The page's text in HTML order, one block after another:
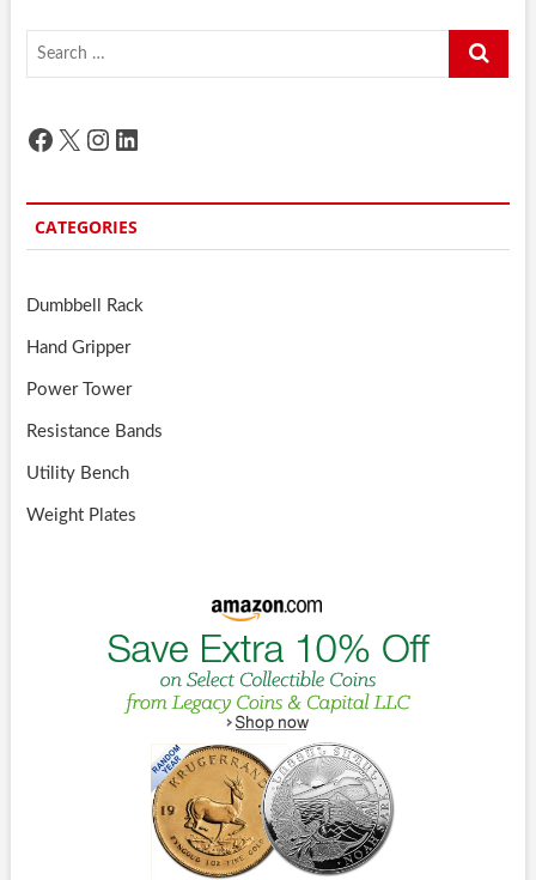
Search
Facebook
X Instagram
LinkedIn
CATEGORIES
Dumbbell Rack
Hand Gripper
Power Tower
Resistance Bands
Utility Bench
Weight Plates